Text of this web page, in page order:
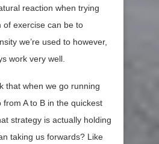
reaction when trying
of exercise can be to
we’re used to however,
work very well.
that when we go running
A to B in the quickest
strategy is actually holding
taking us forwards? Like